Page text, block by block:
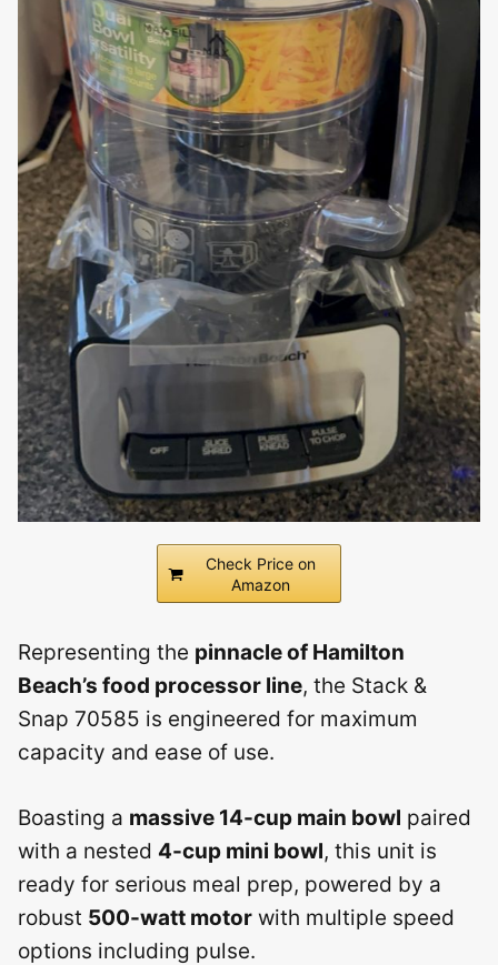
Check Price on
Amazon
Representing the pinnacle of Hamilton
Beach’s food processor line, the Stack &
Snap 70585 is engineered for maximum
capacity and ease of use.
Boasting a massive 14-cup main bowl paired
with a nested 4-cup mini bowl, this unit is
ready for serious meal prep, powered by a
robust 500-watt motor with multiple speed
options including pulse.